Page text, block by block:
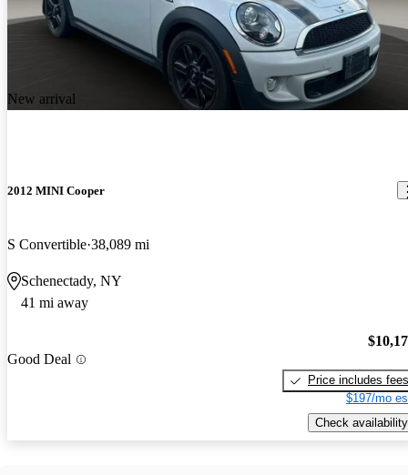
New arrival
2012 MINI Cooper
S Convertible 38,089 mi
Schenectady, NY
41 mi away
Good Deal
Price includes fees
$197/mo
Check availability